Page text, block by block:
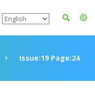
Issue:19 Page:24